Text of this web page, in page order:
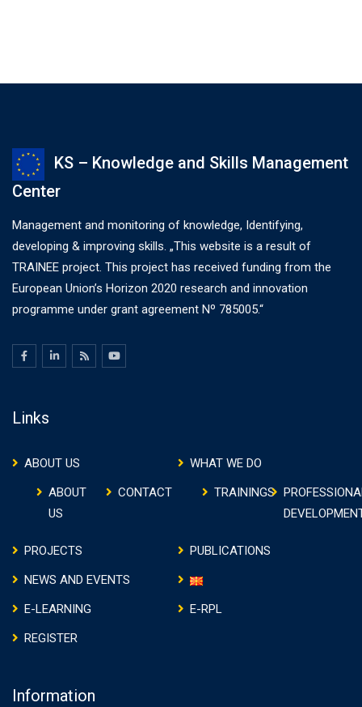
KS – Knowledge and Skills Management
Center
Management and monitoring of knowledge, Identifying,
developing & improving skills. „This website is a result of
TRAINEE project. This project has received funding from the
European Union’s Horizon 2020 research and innovation
programme under grant agreement Nº 785005.“
Links
ABOUT US
ABOUT
US
CONTACT
WHAT WE DO
TRAININGS
PROJECTS
PUBLICATIONS
NEWS AND EVENTS
E-LEARNING
E-RPL
REGISTER
Information